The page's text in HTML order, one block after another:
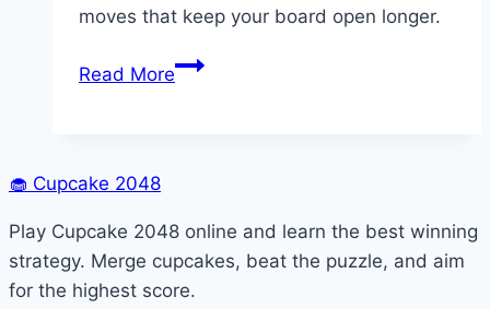
moves that keep your board open longer.
Read MoreHow
🧁 Cupcake 2048
Play Cupcake 2048 online and learn the best winning
strategy. Merge cupcakes, beat the puzzle, and aim
for the highest score.